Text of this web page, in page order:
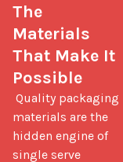
The
Materials
That Make It
Possible
materials are the
hidden engine of
single serve